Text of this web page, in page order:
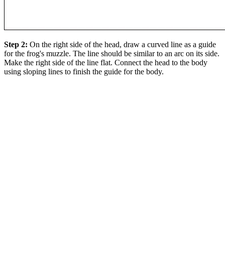
Step 2: On the right side of the head, draw a curved line as a guide
for the frog's muzzle. The line should be similar to an arc on its side.
Make the right side of the line flat. Connect the head to the body
using sloping lines to finish the guide for the body.